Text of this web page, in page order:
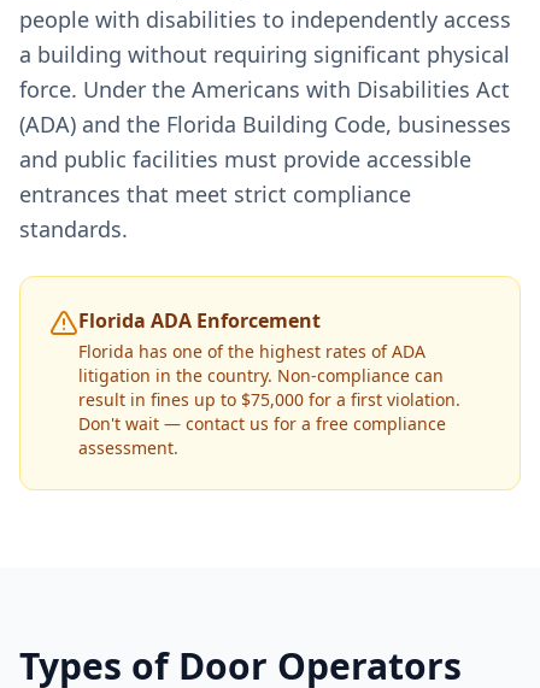
people with disabilities to independently access
a building without requiring significant physical
force. Under the Americans with Disabilities Act
(ADA) and the Florida Building Code, businesses
and public facilities must provide accessible
entrances that meet strict compliance
standards.
Florida ADA Enforcement
Florida has one of the highest rates of ADA
litigation in the country. Non-compliance can
result in fines up to $75,000 for a first violation.
Don't wait — contact us for a free compliance
assessment.
Types of Door Operators